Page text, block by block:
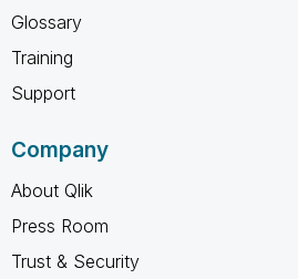
Glossary
Training
Support
Company
About Qlik
Press Room
Trust & Security